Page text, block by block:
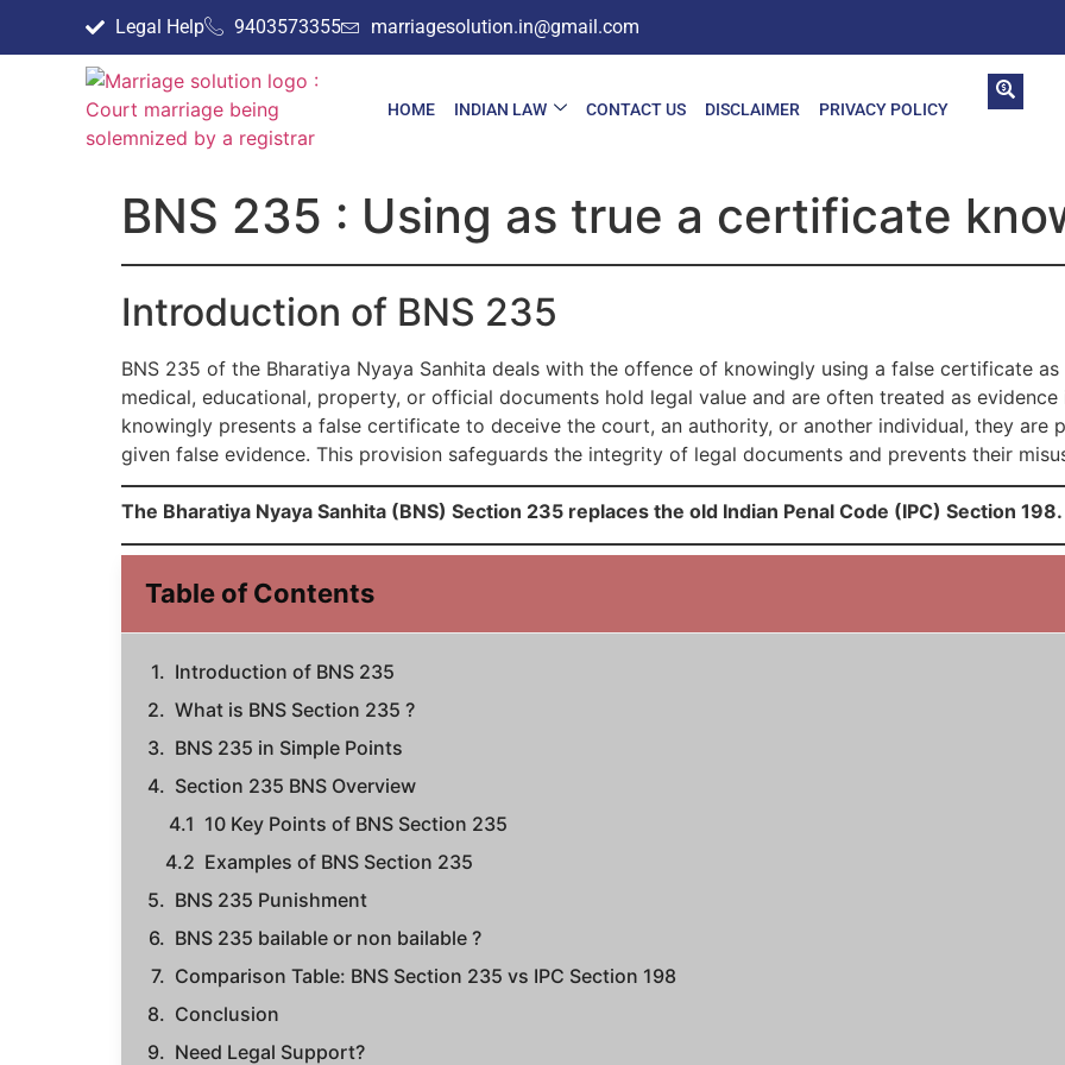
Legal Help 9403573355 marriagesolution.in@gmail.com
HOME INDIAN LAW CONTACT US DISCLAIMER PRIVACY POLICY
BNS 235 : Using as true a certificate
Introduction of BNS 235
BNS 235 of the Bharatiya Nyaya Sanhita deals with the offence of knowingly using a false certificate
medical, educational, property, or official documents hold legal value and are often treated as
knowingly presents a false certificate to deceive the court, an authority, or another individual, they are
given false evidence. This provision safeguards the integrity of legal documents and prevents their
The Bharatiya Nyaya Sanhita (BNS) Section 235 replaces the old Indian Penal Code (IPC) Section 198.
Table of Contents
Introduction of BNS 235
What is BNS Section 235 ?
BNS 235 in Simple Points
Section 235 BNS Overview
10 Key Points of BNS Section 235
Examples of BNS Section 235
BNS 235 Punishment
BNS 235 bailable or non bailable ?
Comparison Table: BNS Section 235 vs IPC Section 198
Conclusion
Need Legal Support?